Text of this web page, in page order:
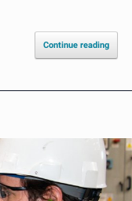
Continue reading